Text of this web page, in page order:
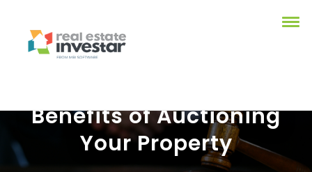
Benefits of Auctioning
Your Property